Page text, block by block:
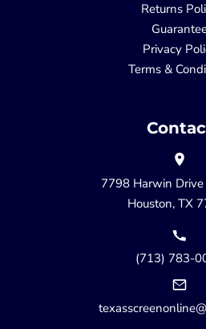
Returns
Privacy
Terms &
7798 Harwin
Houston, TX
(713) 783-